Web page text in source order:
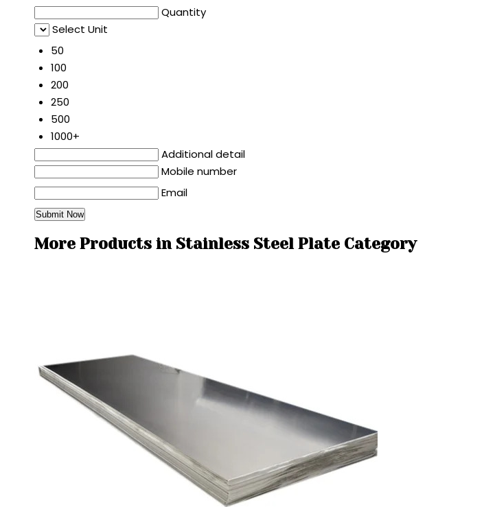
Quantity
Select Unit
50
100
200
250
500
1000+
Additional detail
Mobile number
Email
More Products in Stainless Steel Plate Category